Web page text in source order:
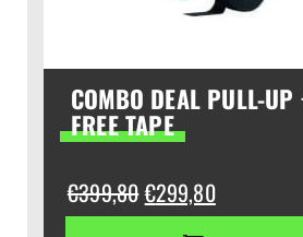
COMBO DEAL PULL-
FREE TAPE
€399,80Original
price
€299,80Current
price